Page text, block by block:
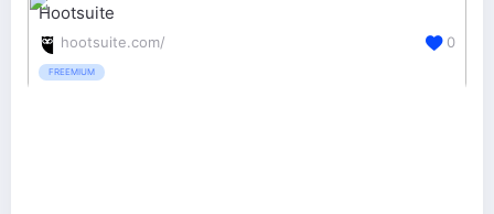
Hootsuite
hootsuite.com/
FREEMIUM
0